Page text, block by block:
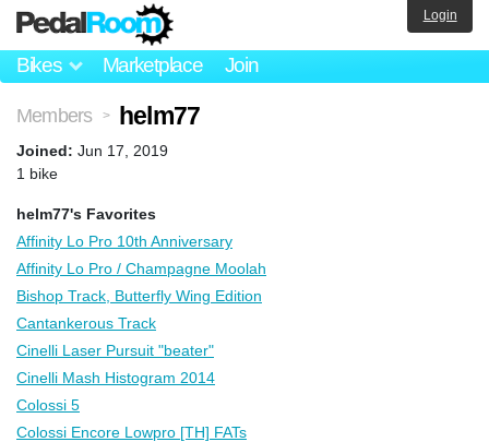
Bikes Marketplace Join
Login
Members > helm77
Joined: Jun 17, 2019
1 bike
helm77's Favorites
Affinity Lo Pro 10th Anniversary
Affinity Lo Pro / Champagne Moolah
Bishop Track, Butterfly Wing Edition
Cantankerous Track
Cinelli Laser Pursuit "beater"
Cinelli Mash Histogram 2014
Colossi 5
Colossi Encore Lowpro [TH] FATs